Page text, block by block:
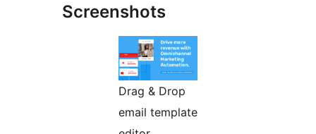
Screenshots
Drag & Drop
email template